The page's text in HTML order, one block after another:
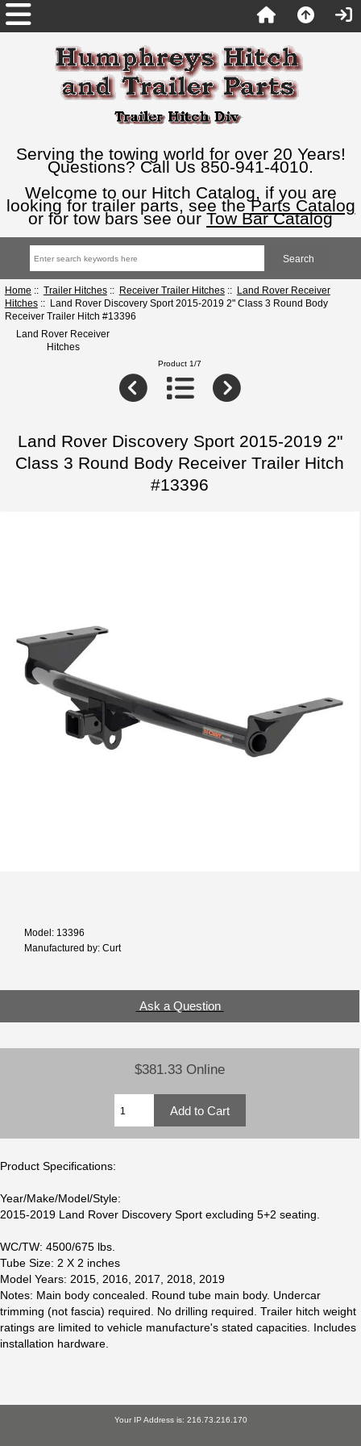
Serving the towing world for over 20 Years!
Questions? Call Us 850-941-4010.
Welcome to our Hitch Catalog, if you are
looking for trailer parts, see theParts Catalog
or for tow bars see our Tow Bar Catalog
Home :: Trailer Hitches:: Receiver Trailer Hitches:: Land Rover Receiver
Hitches:: Land Rover Discovery Sport 2015-2019 2" Class 3 Round Body
Receiver Trailer Hitch #13396
Land Rover Receiver
Hitches
Product 1/7
Land Rover Discovery Sport 2015-2019 2"
Class 3 Round Body Receiver Trailer Hitch
#13396
Model: 13396
Manufactured by: Curt
Ask a Question
$381.33 Online
Product Specifications:
Year/Make/Model/Style:
2015-2019 Land Rover Discovery Sport excluding 5+2 seating.
WC/TW: 4500/675 lbs.
Tube Size: 2 X 2 inches
Model Years: 2015, 2016, 2017, 2018, 2019
Notes: Main body concealed. Round tube main body. Undercar
trimming (not fascia) required. No drilling required. Trailer hitch weight
ratings are limited to vehicle manufacture's stated capacities. Includes
installation hardware.
Your IP Address is: 216.73.216.170